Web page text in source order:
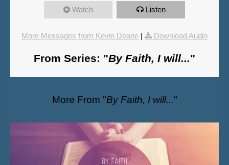
Watch Listen
More Messages from Kevin Deane | Download Audio
From Series: "By Faith, I will..."
More From "By Faith, I will..."